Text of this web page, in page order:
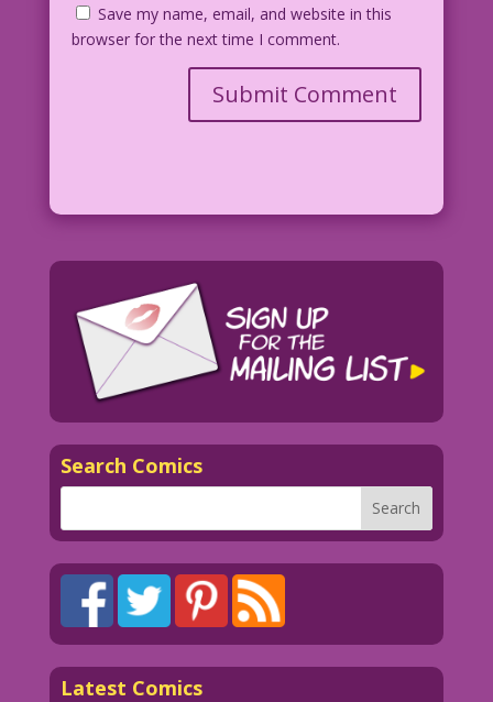
Save my name, email, and website in this
browser for the next time I comment.
Search Comics
Latest Comics